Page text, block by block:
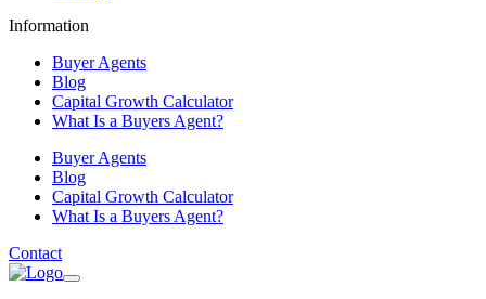
Information
Buyer Agents
Blog
Capital Growth Calculator
What Is a Buyers Agent?
Buyer Agents
Blog
Capital Growth Calculator
What Is a Buyers Agent?
Contact